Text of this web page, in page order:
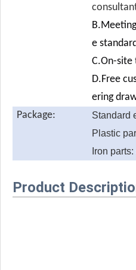
e
C.On-site
D.Free
ering
Package:
Standard
Plastic
Iron
Product